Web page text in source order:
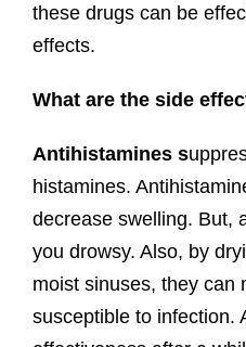
these drugs can be
effects.
What are the side
Antihistamines s
histamines.
decrease swelling. But,
you drowsy. Also, by
moist sinuses, they can
susceptible to infection.